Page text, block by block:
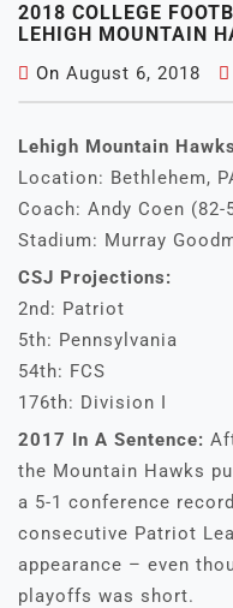
2018 COLLEGE
LEHIGH MOUNTAIN
On August 6, 2018
Lehigh Mountain Hawks
Location: Bethlehem,
Coach: Andy Coen (82-
Stadium: Murray
CSJ Projections:
2nd: Patriot
5th: Pennsylvania
54th: FCS
176th: Division I
2017 In A Sentence:
the Mountain Hawks
a 5-1 conference
consecutive Patriot
appearance – even
playoffs was short.